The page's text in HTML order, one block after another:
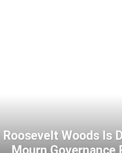
Roosevelt Woods Is
Mourn Governance